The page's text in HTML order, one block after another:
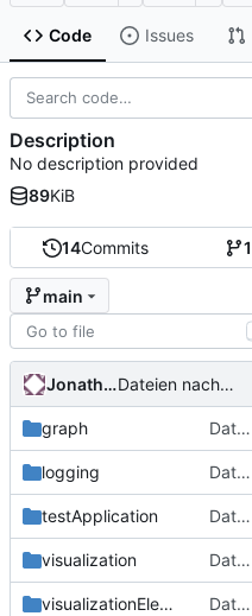
Code Issues
14Commits 1
main
Jonathan-Kalmbach Dateien nach "visualizationElements" hochladen
graph Dateien nach "graph" hochladen
logging Dateien nach "logging" hochladen
testApplication Dateien nach "testApplication" hochladen
visualization Dateien nach "visualization" hochladen
visualizationElements Dateien nach "visualizationElements" hochladen
Description
No description provided
89KiB